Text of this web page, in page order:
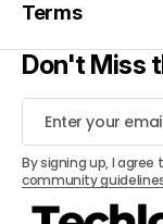
Terms
Don't Miss
By signing up, I agree
community